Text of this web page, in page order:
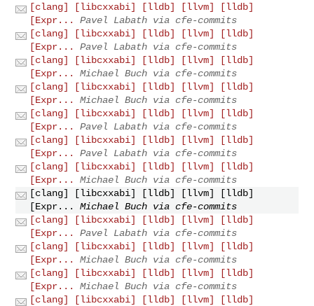
[clang] [libcxxabi] [lldb] [llvm] [lldb]
[Expr...
Pavel Labath via cfe-commits
[clang] [libcxxabi] [lldb] [llvm] [lldb]
[Expr...
Pavel Labath via cfe-commits
[clang] [libcxxabi] [lldb] [llvm] [lldb]
[Expr...
Michael Buch via cfe-commits
[clang] [libcxxabi] [lldb] [llvm] [lldb]
[Expr...
Michael Buch via cfe-commits
[clang] [libcxxabi] [lldb] [llvm] [lldb]
[Expr...
Pavel Labath via cfe-commits
[clang] [libcxxabi] [lldb] [llvm] [lldb]
[Expr...
Pavel Labath via cfe-commits
[clang] [libcxxabi] [lldb] [llvm] [lldb]
[Expr...
Michael Buch via cfe-commits
[clang] [libcxxabi] [lldb] [llvm] [lldb]
[Expr...
Michael Buch via cfe-commits
[clang] [libcxxabi] [lldb] [llvm] [lldb]
[Expr...
Pavel Labath via cfe-commits
[clang] [libcxxabi] [lldb] [llvm] [lldb]
[Expr...
Michael Buch via cfe-commits
[clang] [libcxxabi] [lldb] [llvm] [lldb]
[Expr...
Michael Buch via cfe-commits
[clang] [libcxxabi] [lldb] [llvm] [lldb]